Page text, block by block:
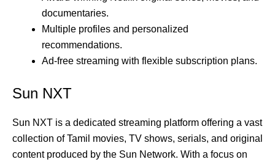
documentaries.
Multiple profiles and personalized
recommendations.
Ad-free streaming with flexible subscription plans.
Sun NXT
Sun NXT is a dedicated streaming platform offering a vast
collection of Tamil movies, TV shows, serials, and original
content produced by the Sun Network. With a focus on